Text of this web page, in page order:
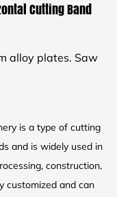
Cutting Band
alloy plates. Saw
is a type of cutting
and is widely used in
construction,
customized and can